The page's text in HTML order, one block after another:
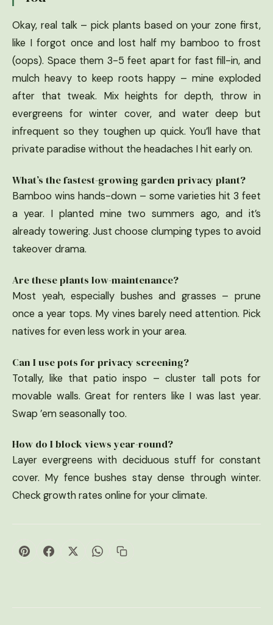
Okay, real talk – pick plants based on your zone first,
like I forgot once and lost half my bamboo to frost
(oops). Space them 3-5 feet apart for fast fill-in, and
mulch heavy to keep roots happy – mine exploded
after that tweak. Mix heights for depth, throw in
evergreens for winter cover, and water deep but
infrequent so they toughen up quick. You’ll have that
private paradise without the headaches I hit early on.
What’s the fastest-growing garden privacy plant?
Bamboo wins hands-down – some varieties hit 3 feet
a year. I planted mine two summers ago, and it’s
already towering. Just choose clumping types to avoid
takeover drama.
Are these plants low-maintenance?
Most yeah, especially bushes and grasses – prune
once a year tops. My vines barely need attention. Pick
natives for even less work in your area.
Can I use pots for privacy screening?
Totally, like that patio inspo – cluster tall pots for
movable walls. Great for renters like I was last year.
Swap ’em seasonally too.
How do I block views year-round?
Layer evergreens with deciduous stuff for constant
cover. My fence bushes stay dense through winter.
Check growth rates online for your climate.